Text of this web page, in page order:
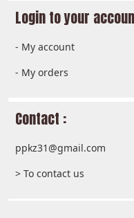
Login to your
- My account
- My orders
Contact :
ppkz31@gmail.com
> To contact us